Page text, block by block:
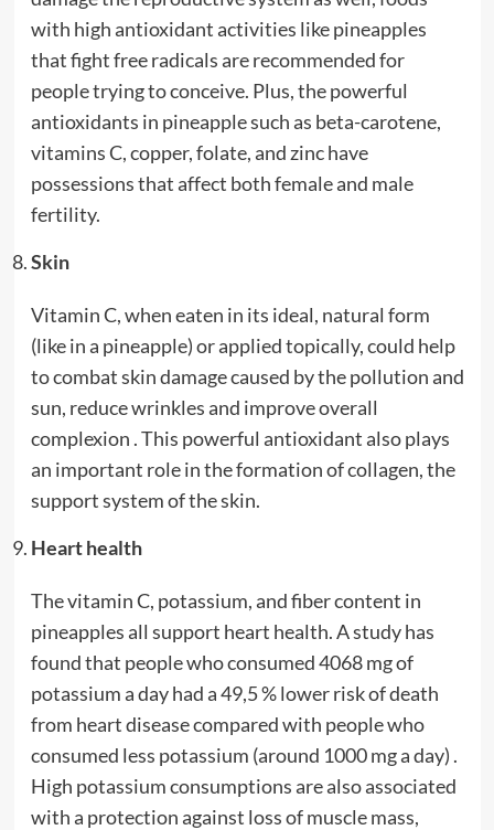
with high antioxidant activities like pineapples
that fight free radicals are recommended for
people trying to conceive. Plus, the powerful
antioxidants in pineapple such as beta-carotene,
vitamins C, copper, folate, and zinc have
possessions that affect both female and male
fertility.
Skin
Vitamin C, when eaten in its ideal, natural form
(like in a pineapple) or applied topically, could help
to combat skin damage caused by the pollution and
sun, reduce wrinkles and improve overall
complexion . This powerful antioxidant also plays
an important role in the formation of collagen, the
support system of the skin.
Heart health
The vitamin C, potassium, and fiber content in
pineapples all support heart health. A study has
found that people who consumed 4068 mg of
potassium a day had a 49,5 % lower risk of death
from heart disease compared with people who
consumed less potassium (around 1000 mg a day) .
High potassium consumptions are also associated
with a protection against loss of muscle mass,